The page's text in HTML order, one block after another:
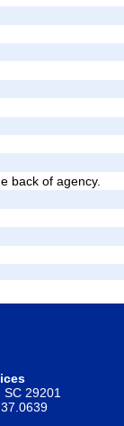
back of agency.
29201